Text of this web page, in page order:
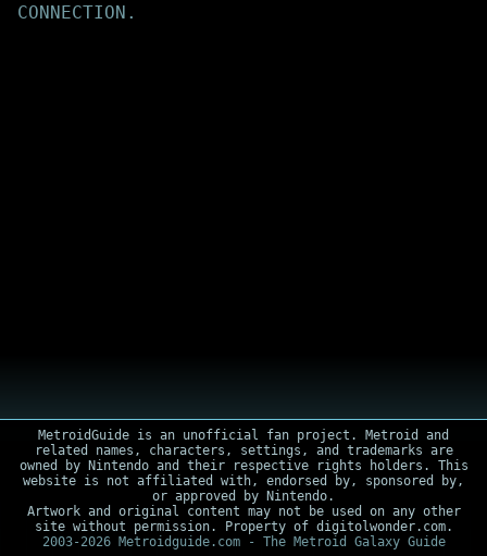
CONNECTION.
MetroidGuide is an unofficial fan project. Metroid and
related names, characters, settings, and trademarks are
owned by Nintendo and their respective rights holders. This
website is not affiliated with, endorsed by, sponsored by,
or approved by Nintendo.
Artwork and original content may not be used on any other
site without permission. Property of digitolwonder.com.
2003-2026 Metroidguide.com - The Metroid Galaxy Guide